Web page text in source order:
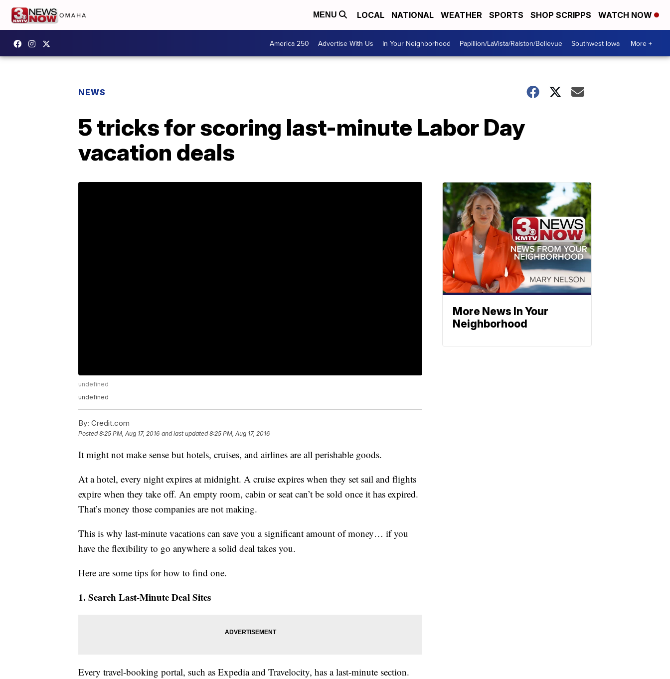
MENU LOCAL NATIONAL WEATHER SPORTS SHOP SCRIPPS WATCH NOW
America 250 Advertise With Us In Your Neighborhood Papillion/LaVista/Ralston/Bellevue Southwest Iowa More +
NEWS
5 tricks for scoring last-minute Labor Day
vacation deals
undefined
undefined
By: Credit.com
Posted8:25 PM, Aug 17, 2016 and last updated 8:25 PM, Aug 17, 2016
It might not make sense but hotels, cruises, and airlines are all perishable goods.
At a hotel, every night expires at midnight. A cruise expires when they set sail and flights
expire when they take off. An empty room, cabin or seat can’t be sold once it has expired.
That’s money those companies are not making.
This is why last-minute vacations can save you a significant amount of money… if you
have the flexibility to go anywhere a solid deal takes you.
Here are some tips for how to find one.
1. Search Last-Minute Deal Sites
Every travel-booking portal, such as Expedia and Travelocity, has a last-minute section.
More News In Your
Neighborhood